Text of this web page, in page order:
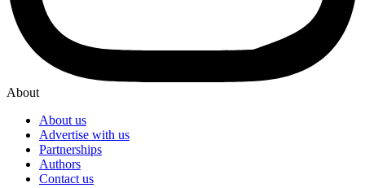
About
About us
Advertise with us
Partnerships
Authors
Contact us